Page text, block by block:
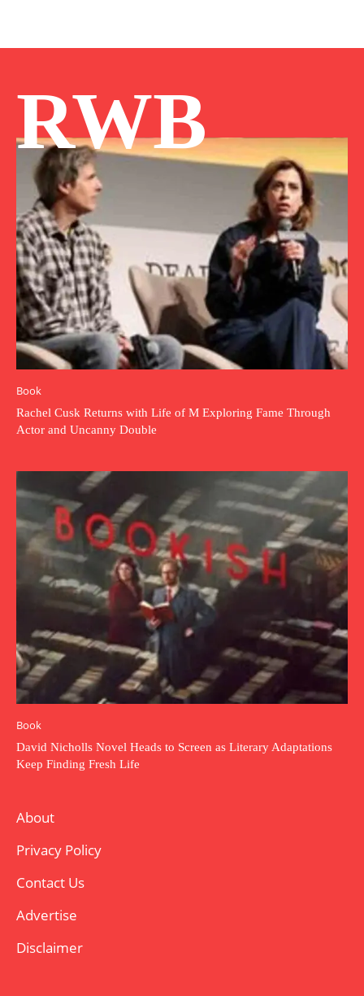
RWB
Book
Rachel Cusk Returns with Life of M Exploring Fame Through
Actor and Uncanny Double
Book
David Nicholls Novel Heads to Screen as Literary Adaptations
Keep Finding Fresh Life
About
Privacy Policy
Contact Us
Advertise
Disclaimer